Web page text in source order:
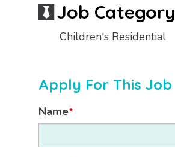
Job Category
Children's Residential
Apply For This Job
Name*